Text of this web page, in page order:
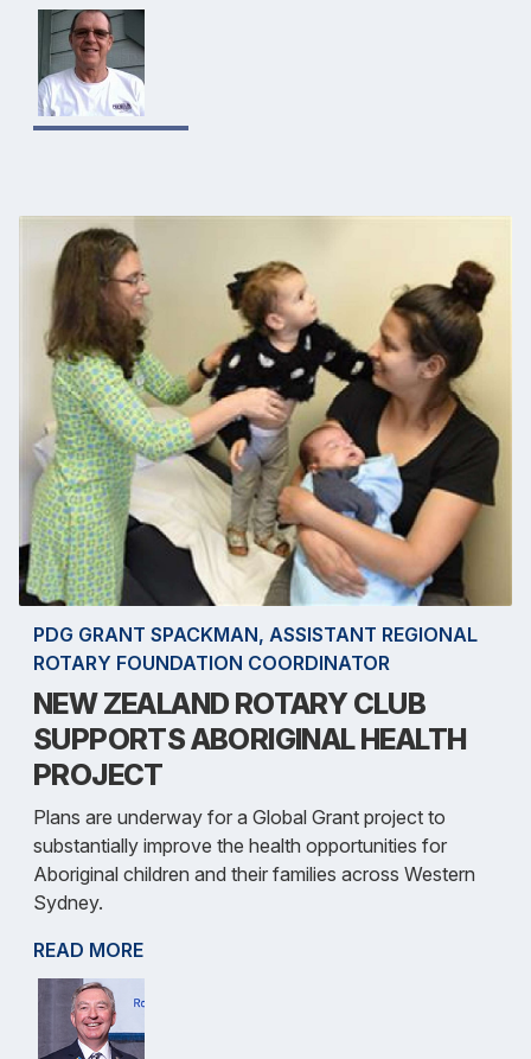
PDG GRANT SPACKMAN, ASSISTANT REGIONAL
ROTARY FOUNDATION COORDINATOR
NEW ZEALAND ROTARY CLUB
SUPPORTS ABORIGINAL HEALTH
PROJECT
Plans are underway for a Global Grant project to
substantially improve the health opportunities for
Aboriginal children and their families across Western
Sydney.
READ MORE